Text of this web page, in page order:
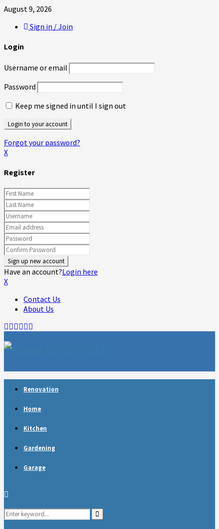
August 9, 2026
Sign in / Join
Login
Username or email
Password
Keep me signed in until I sign out
Forgot your password?
X
Register
Have an account?Login here
X
Contact Us
About Us
Facebook
Twitter
Linkedin
Youtube
Rss
Renovation
Home
Kitchen
Gardening
Garage
Search
Search